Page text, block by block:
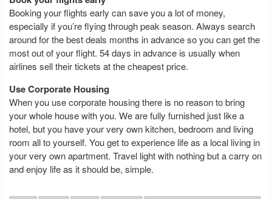
Booking your flights early can save you a lot of money,
especially if you’re flying through peak season. Always search
around for the best deals months in advance so you can get the
most out of your flight. 54 days in advance is usually when
airlines sell their tickets at the cheapest price.
Use Corporate Housing
When you use corporate housing there is no reason to bring
your whole house with you. We are fully furnished just like a
hotel, but you have your very own kitchen, bedroom and living
room all to yourself. You get to experience life as a local living in
your very own apartment. Travel light with nothing but a carry on
and enjoy life as it should be, simple.